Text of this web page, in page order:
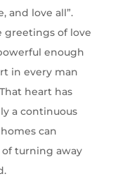
and love all”.
greetings of love
enough
in every man
heart has
a continuous
can
turning away